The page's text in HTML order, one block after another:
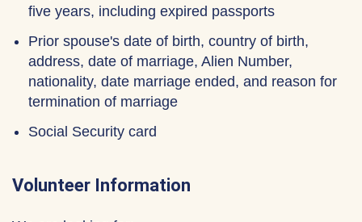
five years, including expired passports
Prior spouse's date of birth, country of birth,
address, date of marriage, Alien Number,
nationality, date marriage ended, and reason for
termination of marriage
Social Security card
Volunteer Information